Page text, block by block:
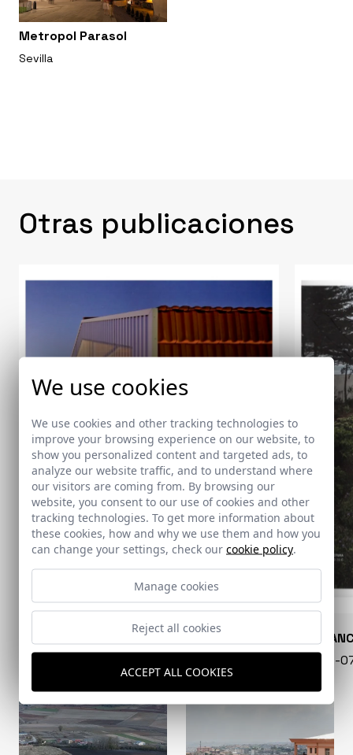
Metropol Parasol
Sevilla
Otras publicaciones
99 - 16-07-2026
EN
40 - 16-
We use cookies
We use cookies and other tracking technologies to
improve your browsing experience on our website, to
show you personalized content and targeted ads, to
analyze our website traffic, and to understand where
our visitors are coming from. By browsing our
website, you consent to our use of cookies and other
tracking technologies. To get more information about
these cookies, how and why we use them and how you
can change your settings, check our cookie policy.
Manage cookies
Reject all cookies
ACCEPT ALL COOKIES